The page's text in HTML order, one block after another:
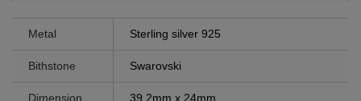
Metal Sterling silver 925
Bithstone Swarovski
Dimension 39.2mm x 24mm